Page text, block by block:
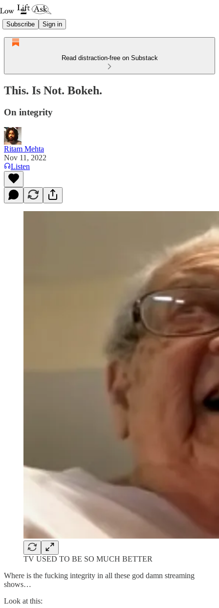
Subscribe Sign in
Read distraction-free on Substack
This. Is Not. Bokeh.
On integrity
Ritam Mehta
Nov 11, 2022
Listen
TV USED TO BE SO MUCH BETTER
Where is the fucking integrity in all these god damn streaming
shows…
Look at this: